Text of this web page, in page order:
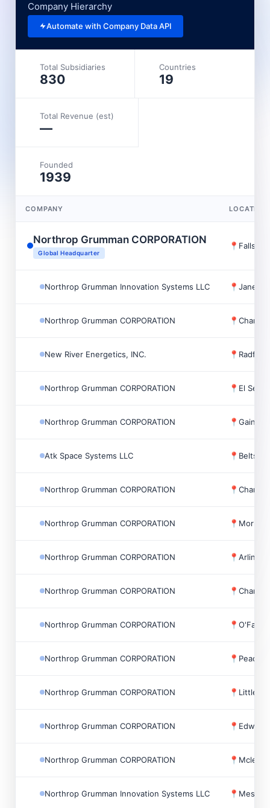
Company Hierarchy
Automate with Company Data API
Total Subsidiaries
830
Countries
19
Total Revenue (est)
—
Founded
1939
COMPANY LOCATION
Northrop Grumman CORPORATION
Global Headquarter
📍 Falls
Northrop Grumman Innovation Systems LLC 📍
Northrop Grumman CORPORATION 📍
New River Energetics, INC. 📍
Northrop Grumman CORPORATION 📍 El
Northrop Grumman CORPORATION 📍
Atk Space Systems LLC 📍
Northrop Grumman CORPORATION 📍
Northrop Grumman CORPORATION 📍
Northrop Grumman CORPORATION 📍
Northrop Grumman CORPORATION 📍
Northrop Grumman CORPORATION 📍
Northrop Grumman CORPORATION 📍
Northrop Grumman CORPORATION 📍 Little
Northrop Grumman CORPORATION 📍
Northrop Grumman CORPORATION 📍 Mclean,
Northrop Grumman Innovation Systems LLC 📍 Mesa,